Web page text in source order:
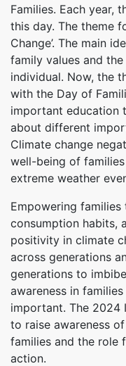
Families. Each year,
this day. The theme
Change’. The main
family values and
individual. Now, the
with the Day of
important education
about different
Climate change
well-being of
extreme weather
Empowering
consumption habits,
positivity in climate
across generations
generations to
awareness in
important. The 2024
to raise awareness
families and the role
action.